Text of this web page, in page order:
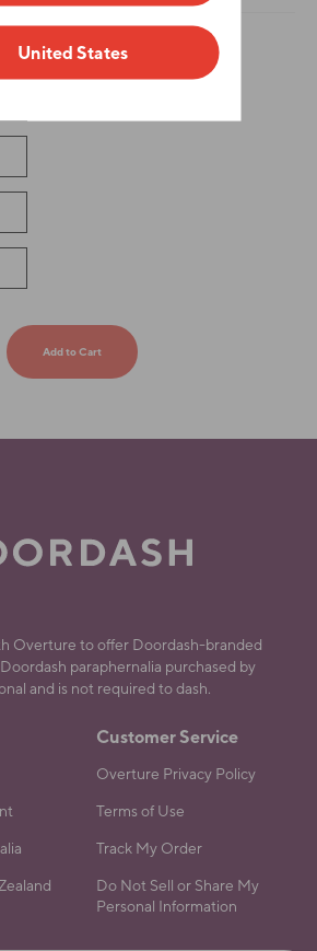
Overture to offer Doordash-branded
paraphernalia purchased by
and is not required to dash.
Customer Service
Overture Privacy Policy
Terms of Use
Track My Order
Do Not Sell or Share My
Personal Information
United States